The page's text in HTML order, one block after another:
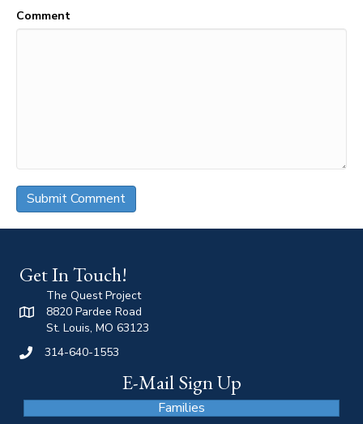
Comment
Get In Touch!
The Quest Project
8820 Pardee Road
St. Louis, MO 63123
314-640-1553
E-Mail Sign Up
Families